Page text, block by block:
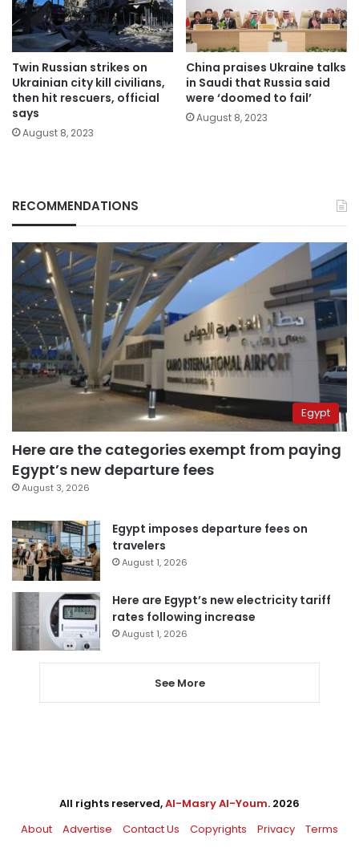
Twin Russian strikes on
Ukrainian city kill civilians,
then hit rescuers, official
says
August 8, 2023
China praises Ukraine talks
in Saudi that Russia said
were ‘doomed to fail’
August 8, 2023
RECOMMENDATIONS
Egypt
Here are the categories exempt from paying
Egypt’s new departure fees
August 3, 2026
Egypt imposes departure fees on
travelers
August 1, 2026
Here are Egypt’s new electricity tariff
rates following increase
August 1, 2026
See More
All rights reserved,Al-Masry Al-Youm. 2026
About
Advertise Contact Us Copyrights Privacy Terms